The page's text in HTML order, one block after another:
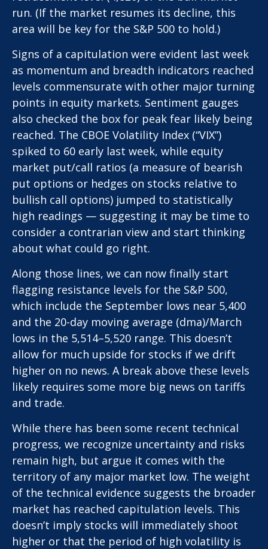
run. (If the market resumes its decline, this
area will be key for the S&P 500 to hold.)
Signs of a capitulation were evident last week
as momentum and breadth indicators reached
levels commensurate with other major turning
points in equity markets. Sentiment gauges
also checked the box for peak fear likely being
reached. The CBOE Volatility Index (“VIX”)
spiked to 60 early last week, while equity
market put/call ratios (a measure of bearish
put options or hedges on stocks relative to
bullish call options) jumped to statistically
high readings — suggesting it may be time to
consider a contrarian view and start thinking
about what could go right.
Along those lines, we can now finally start
flagging resistance levels for the S&P 500,
which include the September lows near 5,400
and the 20-day moving average (dma)/March
lows in the 5,514–5,520 range. This doesn’t
allow for much upside for stocks if we drift
higher on no news. A break above these levels
likely requires some more big news on tariffs
and trade.
While there has been some recent technical
progress, we recognize uncertainty and risks
remain high, but argue it comes with the
territory of any major market low. The weight
of the technical evidence suggests the broader
market has reached capitulation levels. This
doesn’t imply stocks will immediately shoot
higher or that the period of high volatility is